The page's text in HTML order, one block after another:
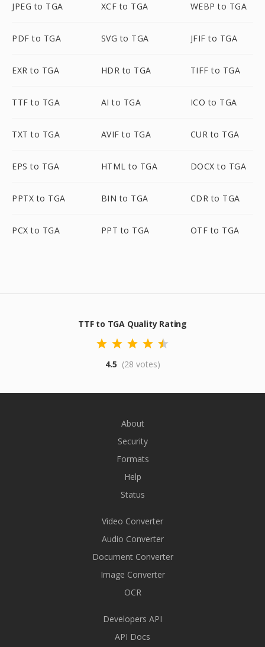
JPEG to TGA XCF to TGA WEBP to TGA
PDF to TGA SVG to TGA JFIF to TGA
EXR to TGA HDR to TGA TIFF to TGA
TTF to TGA AI to TGA ICO to TGA
TXT to TGA AVIF to TGA CUR to TGA
EPS to TGA HTML to TGA DOCX to TGA
PPTX to TGA BIN to TGA CDR to TGA
PCX to TGA PPT to TGA OTF to TGA
TTF to TGA Quality Rating
4.5 (28 votes)
About
Security
Formats
Help
Status
Video Converter
Audio Converter
Document Converter
Image Converter
OCR
Developers API
API Docs